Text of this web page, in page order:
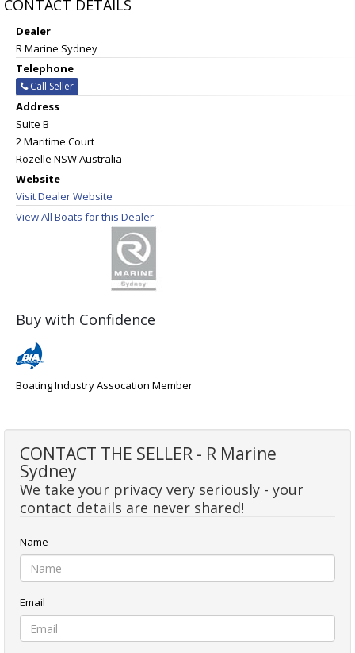
CONTACT DETAILS
Dealer
R Marine Sydney
Telephone
Call Seller
Address
Suite B
2 Maritime Court
Rozelle NSW Australia
Website
Visit Dealer Website
View All Boats for this Dealer
Buy with Confidence
Boating Industry Assocation Member
CONTACT THE SELLER - R Marine
Sydney
We take your privacy very seriously - your
contact details are never shared!
Name
Email